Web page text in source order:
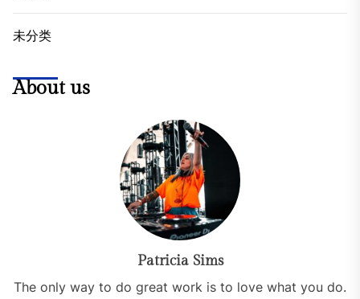
未分类
About us
Patricia Sims
The only way to do great work is to love what you do.